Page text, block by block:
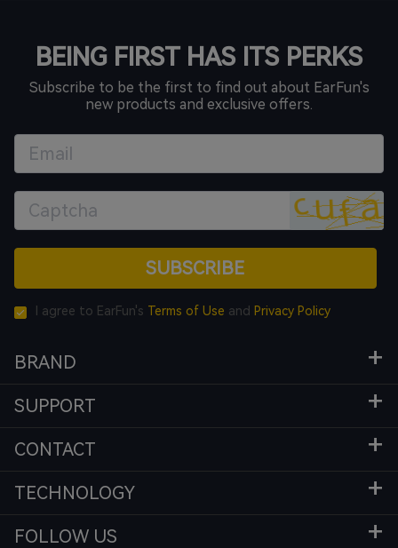
BEING FIRST HAS ITS PERKS
Subscribe to be the first to find out about EarFun's
new products and exclusive offers.
SUBSCRIBE
I agree to EarFun's Terms of Use and Privacy Policy
BRAND
SUPPORT
CONTACT
TECHNOLOGY
FOLLOW US